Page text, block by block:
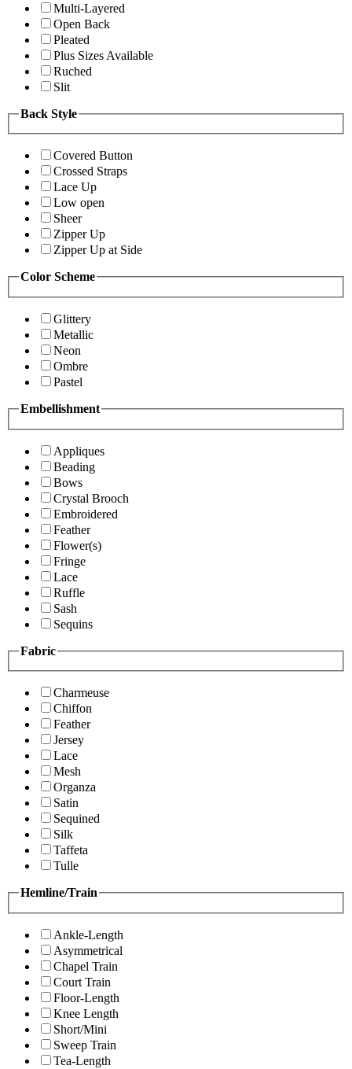
Multi-Layered
Open Back
Pleated
Plus Sizes Available
Ruched
Slit
Back Style
Covered Button
Crossed Straps
Lace Up
Low open
Sheer
Zipper Up
Zipper Up at Side
Color Scheme
Glittery
Metallic
Neon
Ombre
Pastel
Embellishment
Appliques
Beading
Bows
Crystal Brooch
Embroidered
Feather
Flower(s)
Fringe
Lace
Ruffle
Sash
Sequins
Fabric
Charmeuse
Chiffon
Feather
Jersey
Lace
Mesh
Organza
Satin
Sequined
Silk
Taffeta
Tulle
Hemline/Train
Ankle-Length
Asymmetrical
Chapel Train
Court Train
Floor-Length
Knee Length
Short/Mini
Sweep Train
Tea-Length